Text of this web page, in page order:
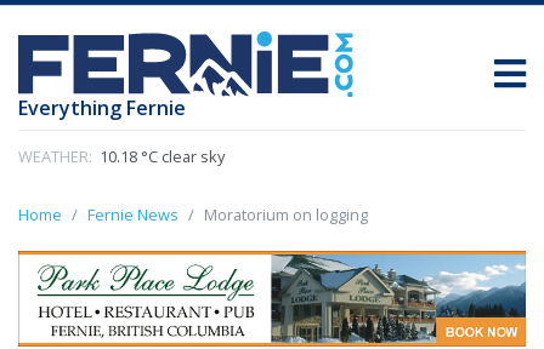
Everything Fernie
WEATHER: 10.18 °C clear sky
Home Fernie News Moratorium on logging